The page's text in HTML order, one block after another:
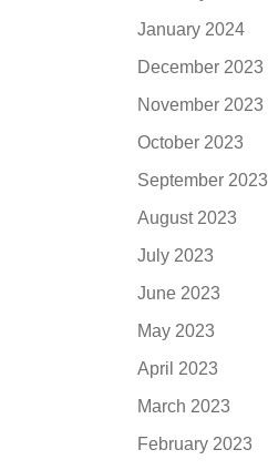
January 2024
December 2023
November 2023
October 2023
September 2023
August 2023
July 2023
June 2023
May 2023
April 2023
March 2023
February 2023